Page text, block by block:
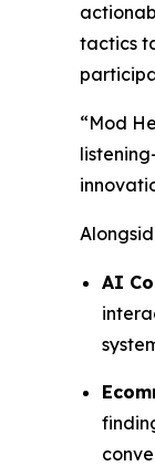
tactics
“Mod
AI